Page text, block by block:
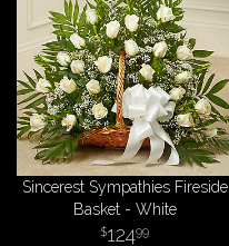
Sincerest Sympathies Fireside
Basket - White
12499